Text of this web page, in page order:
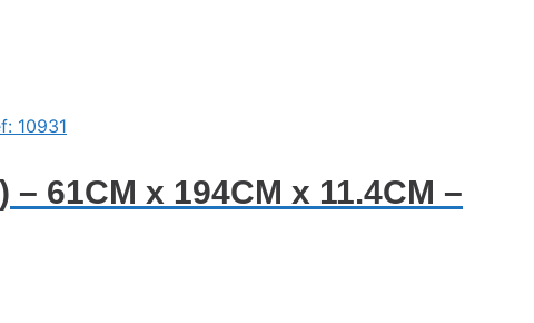
61CM x 194CM x 11.4CM –